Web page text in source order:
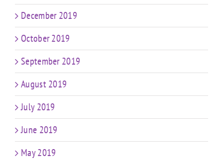
December 2019
October 2019
September 2019
August 2019
July 2019
June 2019
May 2019